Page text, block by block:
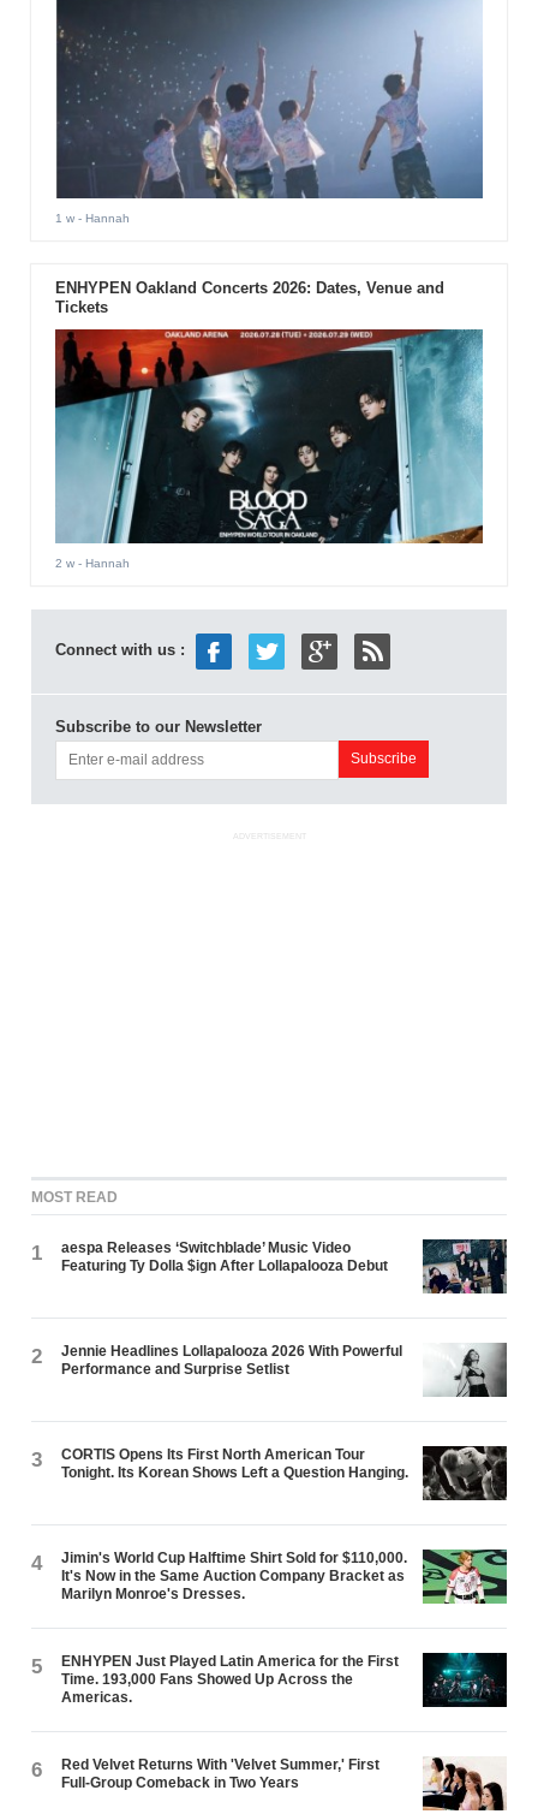
1 w- Hannah
ENHYPEN Oakland Concerts 2026: Dates, Venue and
Tickets
2 w- Hannah
Connect with us :
Subscribe to our Newsletter
ADVERTISEMENT
MOST READ
1
aespa Releases ‘Switchblade’ Music Video
Featuring Ty Dolla $ign After Lollapalooza Debut
2
Jennie Headlines Lollapalooza 2026 With Powerful
Performance and Surprise Setlist
3
CORTIS Opens Its First North American Tour
Tonight. Its Korean Shows Left a Question Hanging.
4
Jimin's World Cup Halftime Shirt Sold for $110,000.
It's Now in the Same Auction Company Bracket as
Marilyn Monroe's Dresses.
5
ENHYPEN Just Played Latin America for the First
Time. 193,000 Fans Showed Up Across the
Americas.
6
Red Velvet Returns With 'Velvet Summer,' First
Full-Group Comeback in Two Years